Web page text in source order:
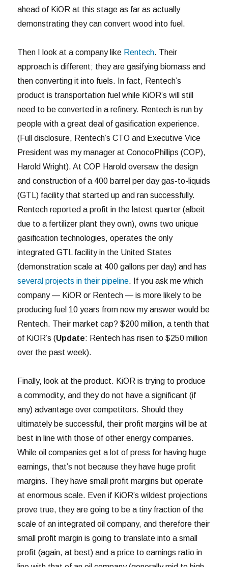
ahead of KiOR at this stage as far as actually
demonstrating they can convert wood into fuel.
Then I look at a company like Rentech. Their
approach is different; they are gasifying biomass and
then converting it into fuels. In fact, Rentech’s
product is transportation fuel while KiOR’s will still
need to be converted in a refinery. Rentech is run by
people with a great deal of gasification experience.
(Full disclosure, Rentech’s CTO and Executive Vice
President was my manager at ConocoPhillips (COP),
Harold Wright). At COP Harold oversaw the design
and construction of a 400 barrel per day gas-to-liquids
(GTL) facility that started up and ran successfully.
Rentech reported a profit in the latest quarter (albeit
due to a fertilizer plant they own), owns two unique
gasification technologies, operates the only
integrated GTL facility in the United States
(demonstration scale at 400 gallons per day) and has
several projects in their pipeline. If you ask me which
company — KiOR or Rentech — is more likely to be
producing fuel 10 years from now my answer would be
Rentech. Their market cap? $200 million, a tenth that
of KiOR’s (Update: Rentech has risen to $250 million
over the past week).
Finally, look at the product. KiOR is trying to produce
a commodity, and they do not have a significant (if
any) advantage over competitors. Should they
ultimately be successful, their profit margins will be at
best in line with those of other energy companies.
While oil companies get a lot of press for having huge
earnings, that’s not because they have huge profit
margins. They have small profit margins but operate
at enormous scale. Even if KiOR’s wildest projections
prove true, they are going to be a tiny fraction of the
scale of an integrated oil company, and therefore their
small profit margin is going to translate into a small
profit (again, at best) and a price to earnings ratio in